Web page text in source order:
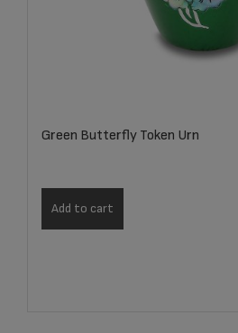
Green Butterfly Token Urn
Add to cart